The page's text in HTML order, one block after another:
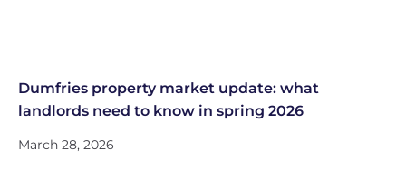
Dumfries property market update: what
landlords need to know in spring 2026
March 28, 2026